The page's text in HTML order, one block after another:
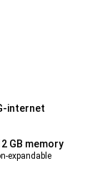
internet
GB memory
expandable